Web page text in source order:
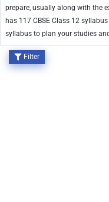
prepare, usually along with the
has 117 CBSE Class 12
syllabus to plan your studies
Filter